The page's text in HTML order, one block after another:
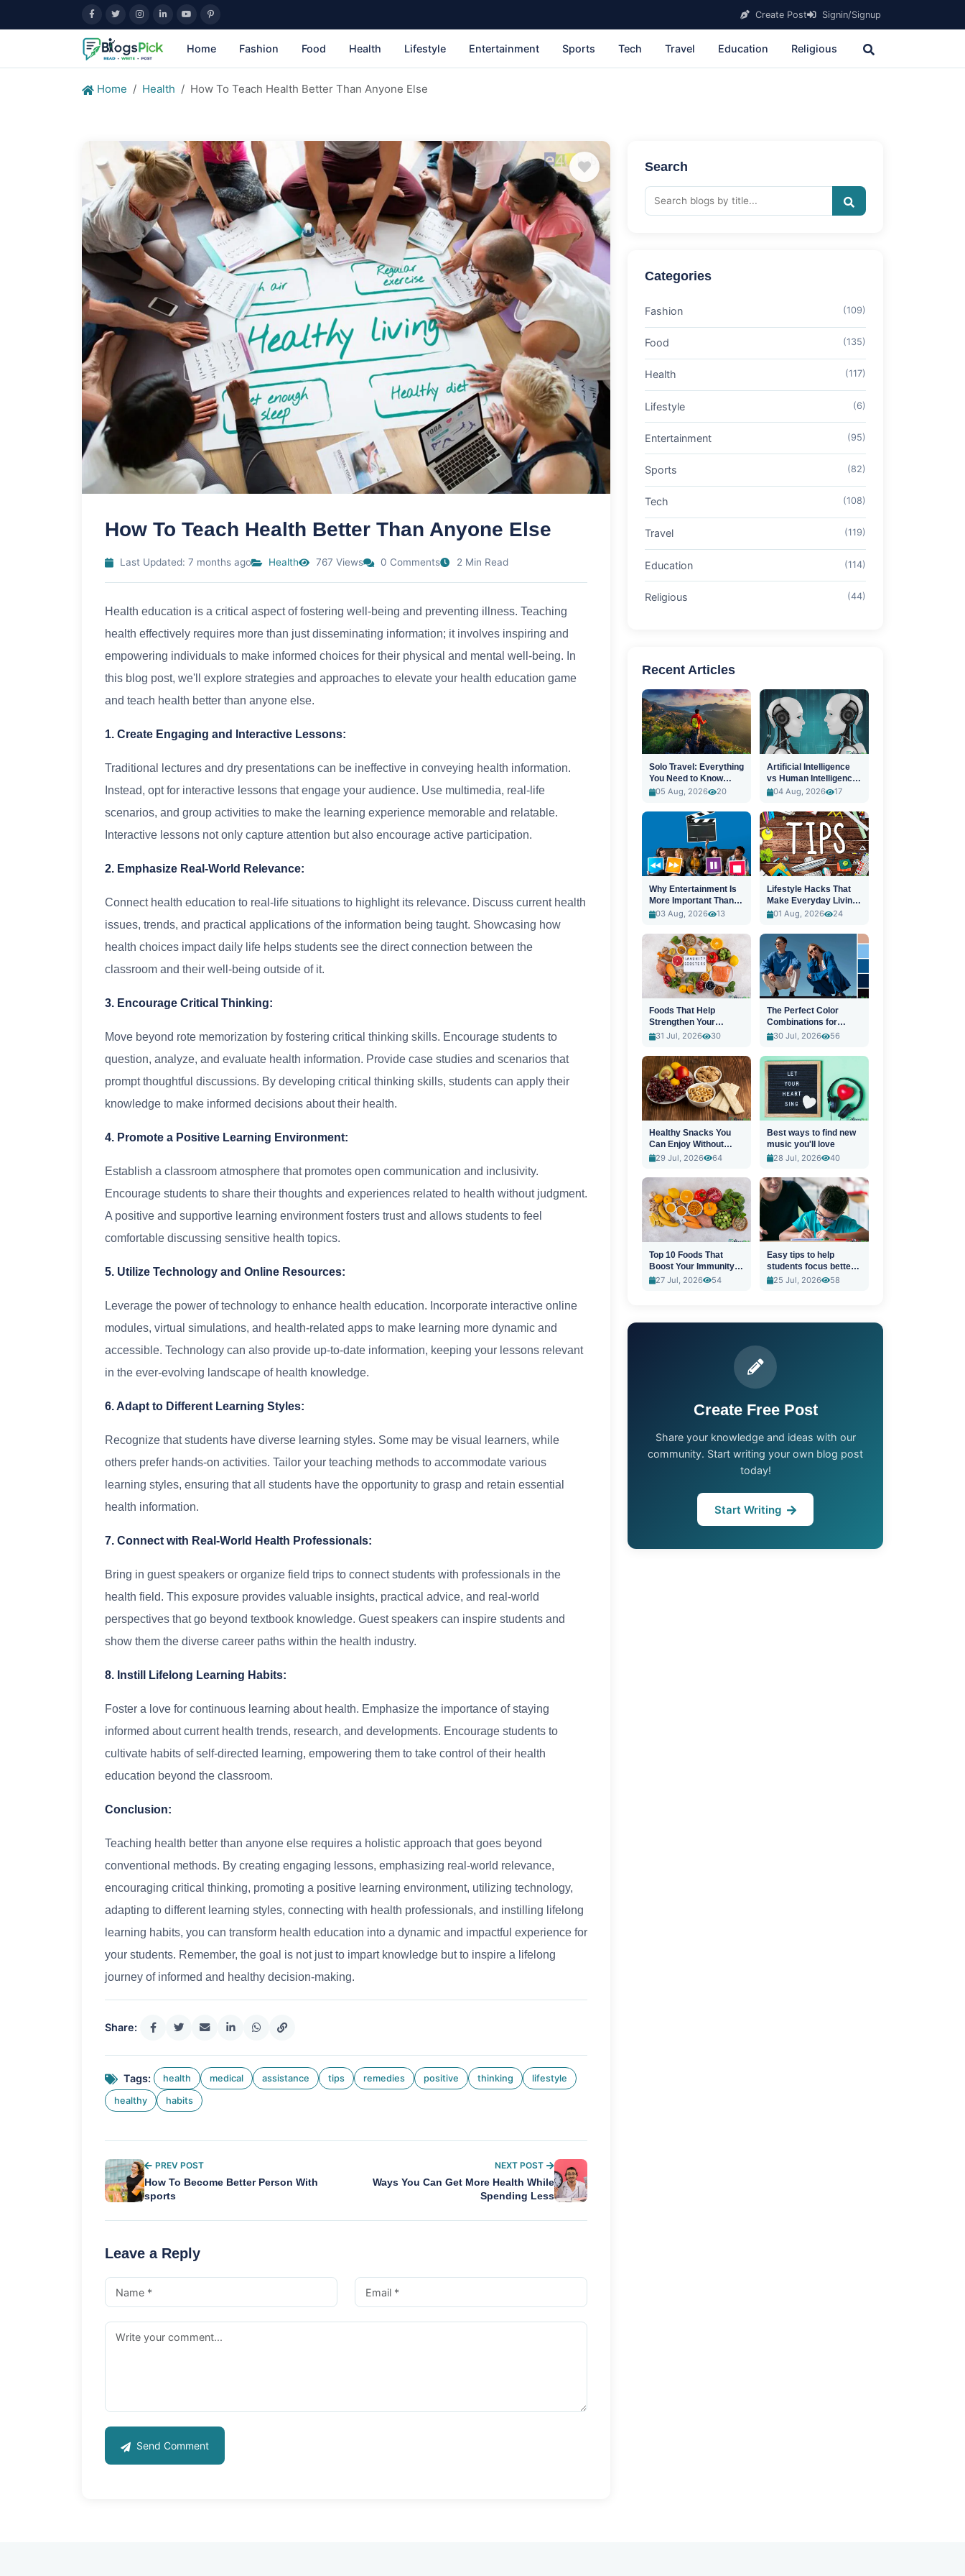
Create Post Signin/Signup
Home Fashion Food Health Lifestyle Entertainment Sports Tech Travel Education Religious
Home Health How To Teach Health Better Than Anyone Else
How To Teach Health Better Than Anyone Else
Last Updated: 7 months ago Health 767 Views 0 Comments 2 Min Read
Health education is a critical aspect of fostering well-being and preventing illness. Teaching
health effectively requires more than just disseminating information; it involves inspiring and
empowering individuals to make informed choices for their physical and mental well-being. In
this blog post, we'll explore strategies and approaches to elevate your health education game
and teach health better than anyone else.
1. Create Engaging and Interactive Lessons:
Traditional lectures and dry presentations can be ineffective in conveying health information.
Instead, opt for interactive lessons that engage your audience. Use multimedia, real-life
scenarios, and group activities to make the learning experience memorable and relatable.
Interactive lessons not only capture attention but also encourage active participation.
2. Emphasize Real-World Relevance:
Connect health education to real-life situations to highlight its relevance. Discuss current health
issues, trends, and practical applications of the information being taught. Showcasing how
health choices impact daily life helps students see the direct connection between the
classroom and their well-being outside of it.
3. Encourage Critical Thinking:
Move beyond rote memorization by fostering critical thinking skills. Encourage students to
question, analyze, and evaluate health information. Provide case studies and scenarios that
prompt thoughtful discussions. By developing critical thinking skills, students can apply their
knowledge to make informed decisions about their health.
4. Promote a Positive Learning Environment:
Establish a classroom atmosphere that promotes open communication and inclusivity.
Encourage students to share their thoughts and experiences related to health without judgment.
A positive and supportive learning environment fosters trust and allows students to feel
comfortable discussing sensitive health topics.
5. Utilize Technology and Online Resources:
Leverage the power of technology to enhance health education. Incorporate interactive online
modules, virtual simulations, and health-related apps to make learning more dynamic and
accessible. Technology can also provide up-to-date information, keeping your lessons relevant
in the ever-evolving landscape of health knowledge.
6. Adapt to Different Learning Styles:
Recognize that students have diverse learning styles. Some may be visual learners, while
others prefer hands-on activities. Tailor your teaching methods to accommodate various
learning styles, ensuring that all students have the opportunity to grasp and retain essential
health information.
7. Connect with Real-World Health Professionals:
Bring in guest speakers or organize field trips to connect students with professionals in the
health field. This exposure provides valuable insights, practical advice, and real-world
perspectives that go beyond textbook knowledge. Guest speakers can inspire students and
show them the diverse career paths within the health industry.
8. Instill Lifelong Learning Habits:
Foster a love for continuous learning about health. Emphasize the importance of staying
informed about current health trends, research, and developments. Encourage students to
cultivate habits of self-directed learning, empowering them to take control of their health
education beyond the classroom.
Conclusion:
Teaching health better than anyone else requires a holistic approach that goes beyond
conventional methods. By creating engaging lessons, emphasizing real-world relevance,
encouraging critical thinking, promoting a positive learning environment, utilizing technology,
adapting to different learning styles, connecting with health professionals, and instilling lifelong
learning habits, you can transform health education into a dynamic and impactful experience for
your students. Remember, the goal is not just to impart knowledge but to inspire a lifelong
journey of informed and healthy decision-making.
Share:
Tags: health medical assistance tips remedies positive thinking lifestyle
healthy habits
PREV POST
How To Become Better Person With
sports
NEXT POST
Ways You Can Get More Health While
Spending Less
Leave a Reply
Send Comment
Search
Categories
Fashion (109)
Food (135)
Health (117)
Lifestyle (6)
Entertainment (95)
Sports (82)
Tech (108)
Travel (119)
Education (114)
Religious (44)
Recent Articles
Solo Travel: Everything
You Need to Know
Before You Go
05 Aug, 2026 20
Artificial Intelligence
vs Human Intelligence:
A New Era
04 Aug, 2026 17
Why Entertainment Is
More Important Than
Ever
03 Aug, 2026 13
Lifestyle Hacks That
Make Everyday Living
Easier
01 Aug, 2026 24
Foods That Help
Strengthen Your
Immune System
31 Jul, 2026 30
The Perfect Color
Combinations for
Stylish Outfits
30 Jul, 2026 56
Healthy Snacks You
Can Enjoy Without
Guilt
29 Jul, 2026 64
Best ways to find new
music you'll love
28 Jul, 2026
40
Top 10 Foods That
Boost Your Immunity
Naturally
27 Jul, 2026 54
Easy tips to help
students focus better
in class
25 Jul, 2026 58
Create Free Post
Share your knowledge and ideas with our
community. Start writing your own blog post
today!
Start Writing